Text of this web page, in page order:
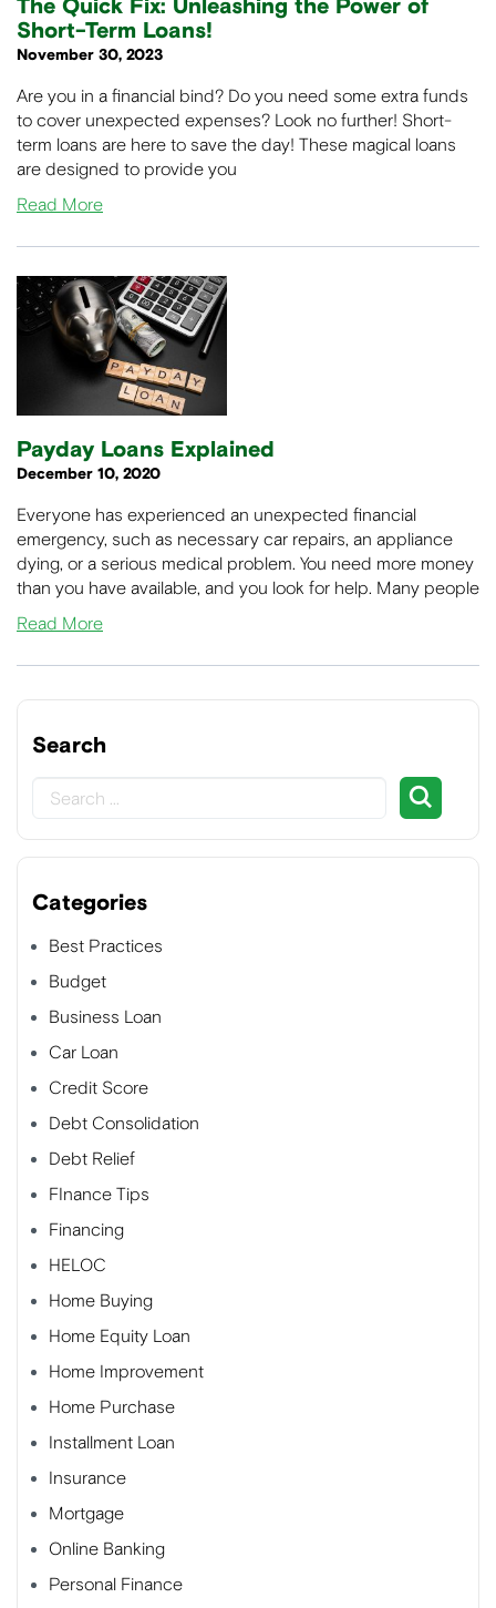
The Quick Fix: Unleashing the Power of
Short-Term Loans!
November 30, 2023
Are you in a financial bind? Do you need some extra funds
to cover unexpected expenses? Look no further! Short-
term loans are here to save the day! These magical loans
are designed to provide you
Read More
Payday Loans Explained
December 10, 2020
Everyone has experienced an unexpected financial
emergency, such as necessary car repairs, an appliance
dying, or a serious medical problem. You need more money
than you have available, and you look for help. Many people
Read More
Search
Categories
Best Practices
Budget
Business Loan
Car Loan
Credit Score
Debt Consolidation
Debt Relief
FInance Tips
Financing
HELOC
Home Buying
Home Equity Loan
Home Improvement
Home Purchase
Installment Loan
Insurance
Mortgage
Online Banking
Personal Finance